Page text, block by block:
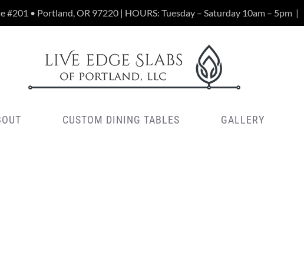
#201 • Portland, OR 97220 | HOURS: Tuesday – Saturday 10am – 5pm |
CUSTOM DINING TABLES GALLERY